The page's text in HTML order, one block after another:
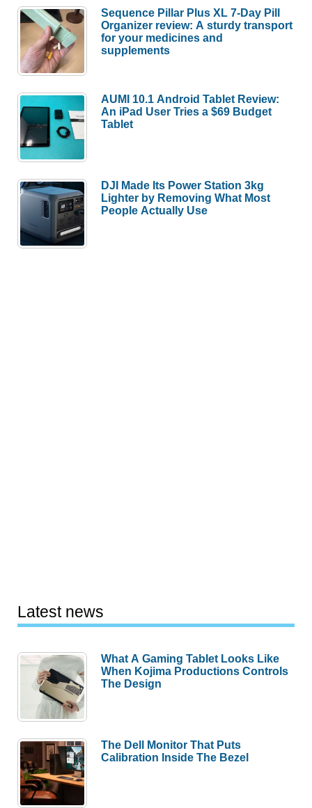
Sequence Pillar Plus XL 7-Day Pill
Organizer review: A sturdy transport
for your medicines and
supplements
AUMI 10.1 Android Tablet Review:
An iPad User Tries a $69 Budget
Tablet
DJI Made Its Power Station 3kg
Lighter by Removing What Most
People Actually Use
Latest news
What A Gaming Tablet Looks Like
When Kojima Productions Controls
The Design
The Dell Monitor That Puts
Calibration Inside The Bezel